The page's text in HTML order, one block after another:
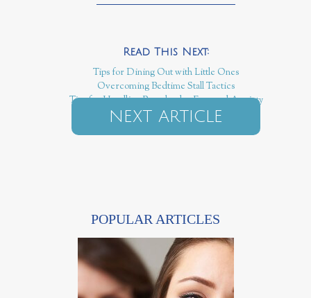
Tips for Dining Out with Little Ones
Overcoming Bedtime Stall Tactics
Tips for Handling Preschooler Fear and Anxiety
NEXT ARTICLE
POPULAR ARTICLES